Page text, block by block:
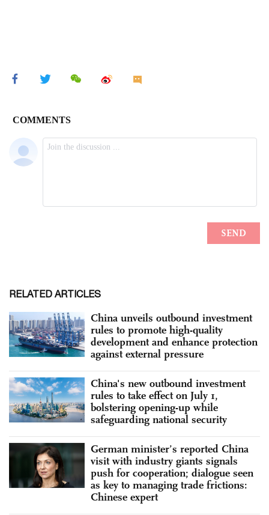
RELATED ARTICLES
China unveils outbound investment
rules to promote high-quality
development and enhance protection
against external pressure
China's new outbound investment
rules to take effect on July 1,
bolstering opening-up while
safeguarding national security
German minister’s reported China
visit with industry giants signals
push for cooperation; dialogue seen
as key to managing trade frictions:
Chinese expert